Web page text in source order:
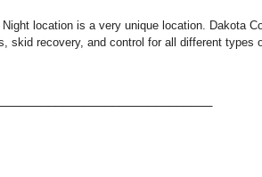
location is a very unique location. Dakota
skid recovery, and control for all different